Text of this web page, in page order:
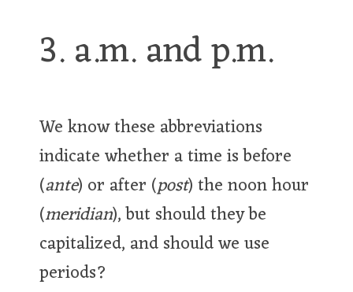
3. a.m. and p.m.
We know these abbreviations
indicate whether a time is before
(ante) or after (post) the noon hour
(meridian), but should they be
capitalized, and should we use
periods?